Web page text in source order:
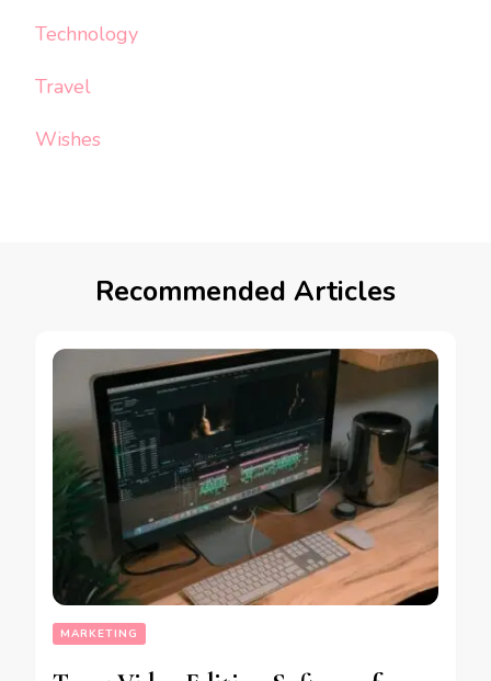
Technology
Travel
Wishes
Recommended Articles
MARKETING